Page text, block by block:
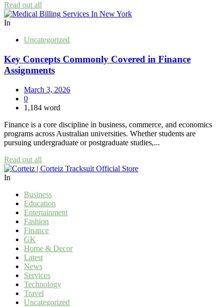
Read out all
In
Uncategorized
Key Concepts Commonly Covered in Finance
Assignments
March 3, 2026
0
1,184 word
Finance is a core discipline in business, commerce, and economics
programs across Australian universities. Whether students are
pursuing undergraduate or postgraduate studies,...
Read out all
In
Business
Education
Entertainment
Fashion
Finance
GK
Home & Decor
Latest
News
Services
Technology
Travel
Uncategorized